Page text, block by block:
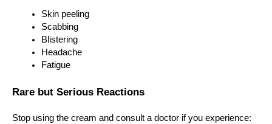
Skin peeling
Scabbing
Blistering
Headache
Fatigue
Rare but Serious Reactions
Stop using the cream and consult a doctor if you experience: